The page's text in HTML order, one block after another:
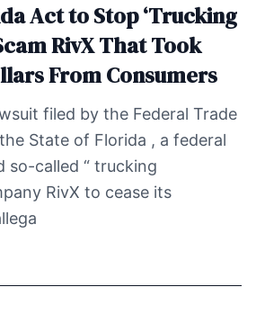
Act to Stop ‘Trucking
RivX That Took
From Consumers
filed by the Federal Trade
State of Florida , a federal
so-called “ trucking
RivX to cease its